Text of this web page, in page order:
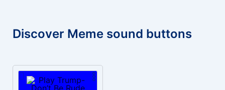
Discover Meme sound buttons